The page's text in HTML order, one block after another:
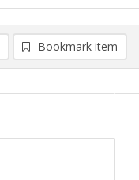
Bookmark item